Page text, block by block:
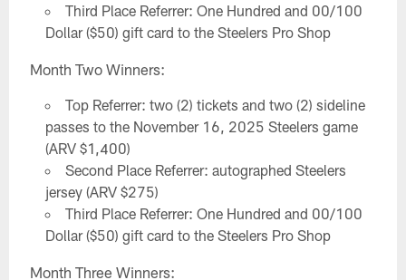
Third Place Referrer: One Hundred and 00/100
Dollar ($50) gift card to the Steelers Pro Shop
Month Two Winners:
Top Referrer: two (2) tickets and two (2) sideline
passes to the November 16, 2025 Steelers game
(ARV $1,400)
Second Place Referrer: autographed Steelers
jersey (ARV $275)
Third Place Referrer: One Hundred and 00/100
Dollar ($50) gift card to the Steelers Pro Shop
Month Three Winners: